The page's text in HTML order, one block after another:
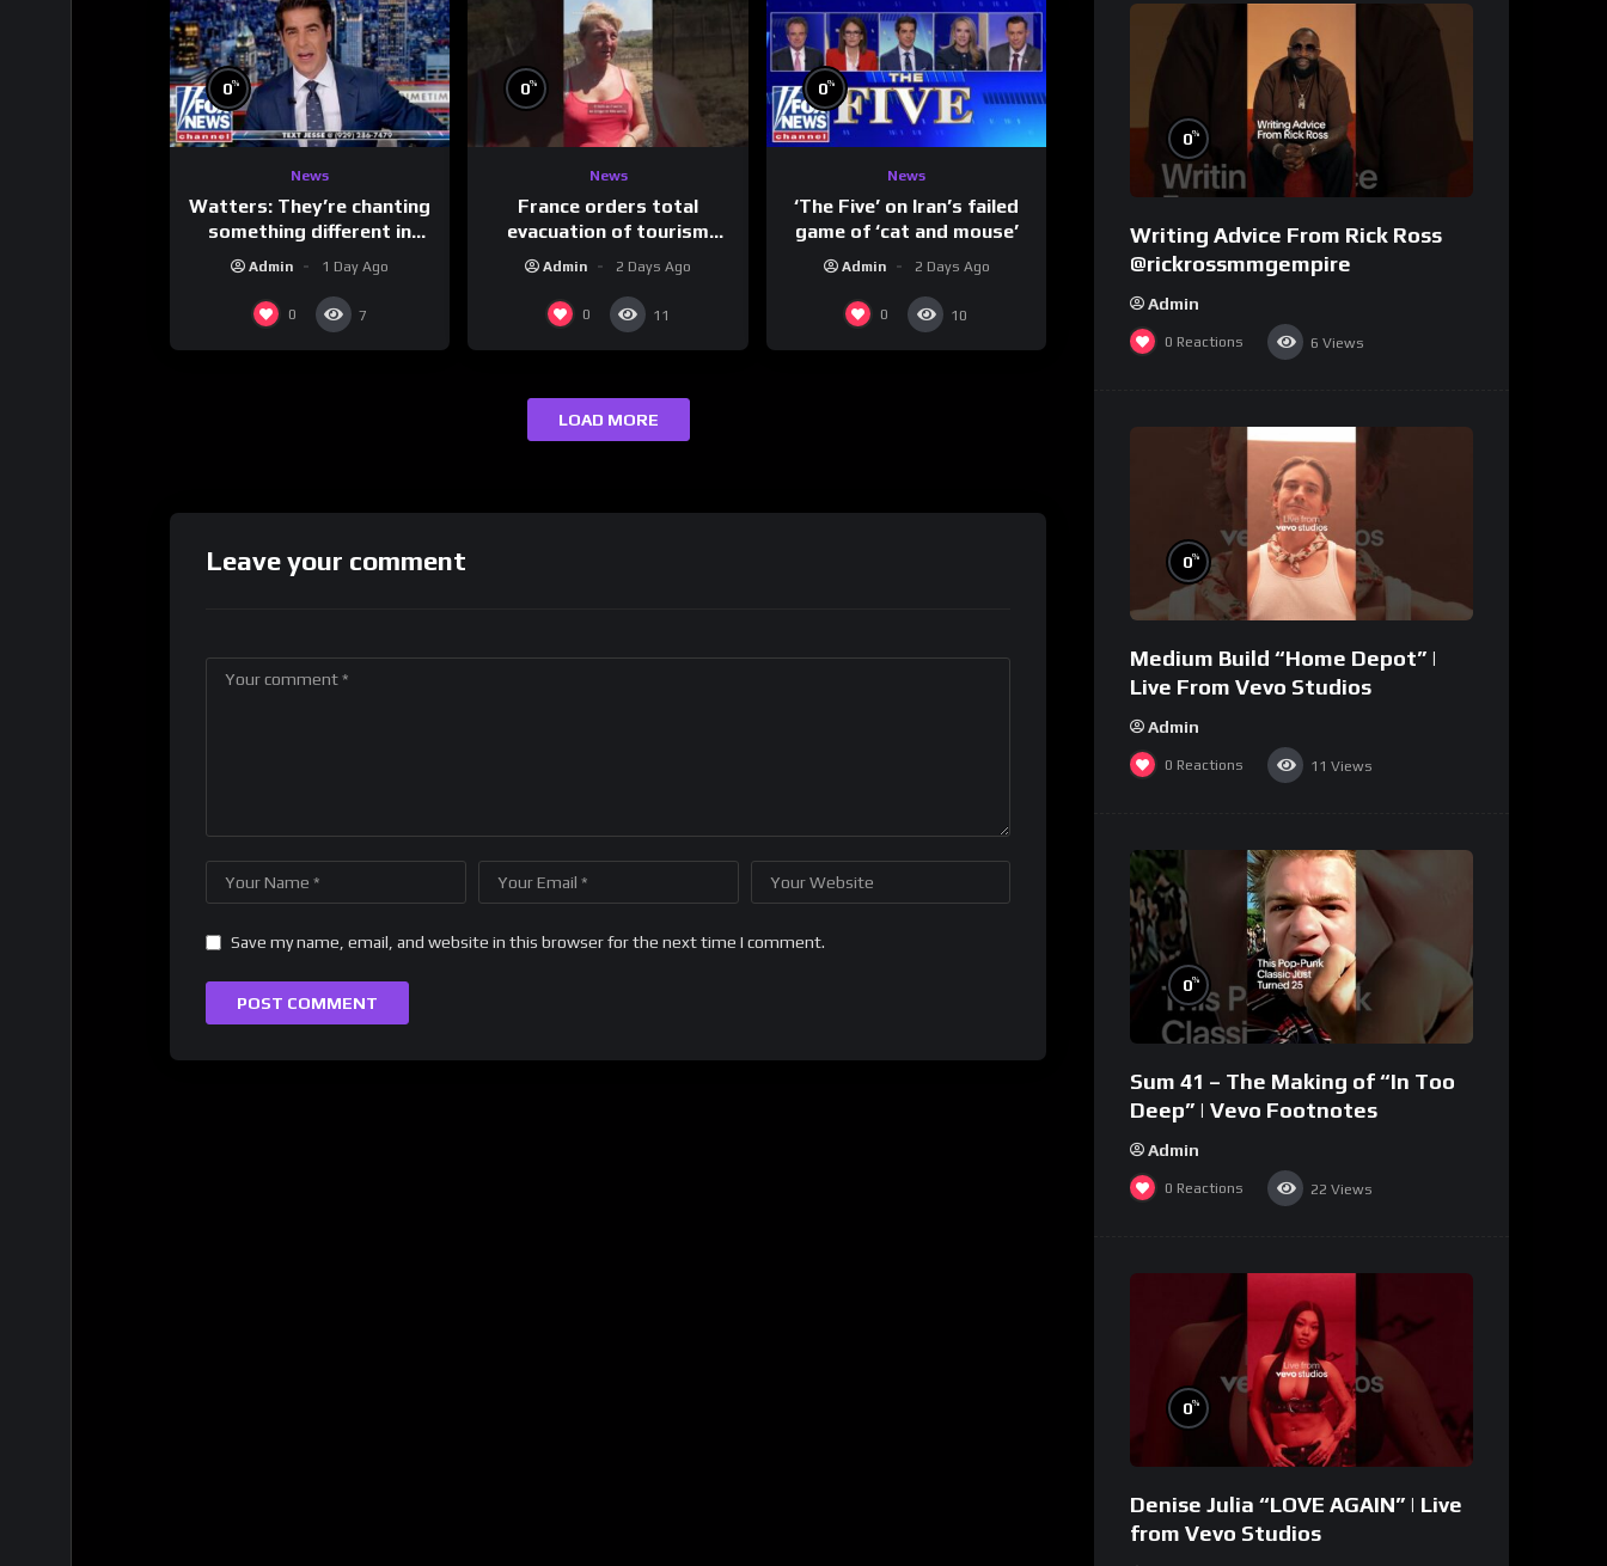
0%
News
Watters: They’re chanting
something different in
Admin 1 Day Ago
0 7
0%
News
France orders total
evacuation of tourism
Admin 2 Days Ago
0 11
0%
News
‘The Five’ on Iran’s failed
game of ‘cat and mouse’
Admin 2 Days Ago
0 10
LOAD MORE
Leave your comment
Save my name, email, and website in this browser for the next time I comment.
0%
Writing Advice From Rick Ross
@rickrossmmgempire
Admin
0 Reactions 6 Views
0%
Medium Build “Home Depot” |
Live From Vevo Studios
Admin
0 Reactions 11 Views
0%
Sum 41 – The Making of “In Too
Deep” | Vevo Footnotes
Admin
0 Reactions 22 Views
0%
Denise Julia “LOVE AGAIN” | Live
from Vevo Studios